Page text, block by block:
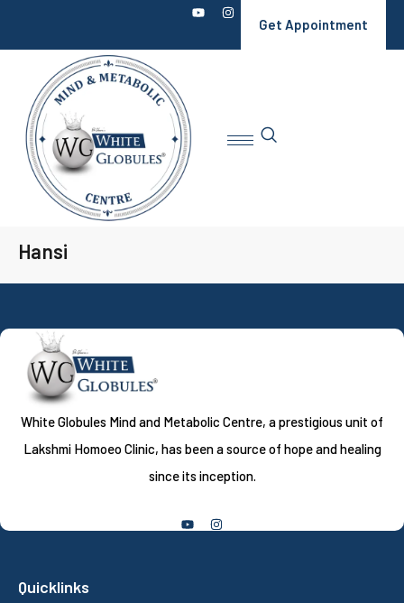
Get Appointment
Hansi
White Globules Mind and Metabolic Centre, a prestigious unit of
Lakshmi Homoeo Clinic, has been a source of hope and healing
since its inception.
Quicklinks